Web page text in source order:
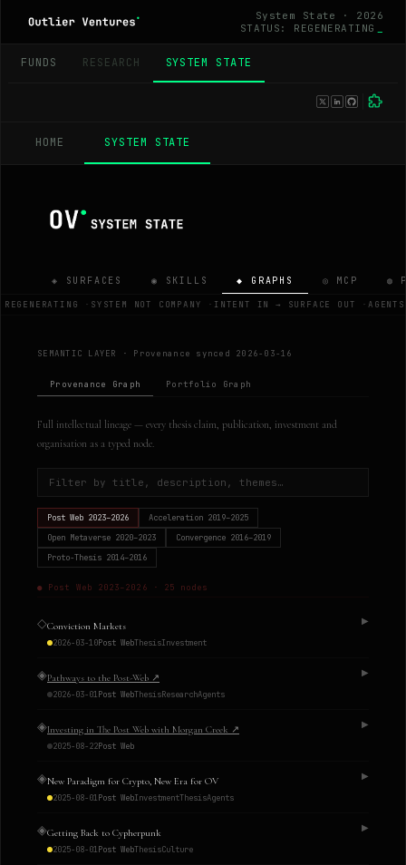
System State · 2026
STATUS: REGENERATING
FUNDS RESEARCH SYSTEM STATE
HOME SYSTEM STATE
◈ SURFACES ◉ SKILLS ◆ GRAPHS ◎ MCP ◍
· SYSTEM NOT COMPANY · INTENT IN → SURFACE OUT ·
SEMANTIC LAYER · Provenance synced 2026-03-16
Provenance Graph Portfolio Graph
Full intellectual lineage — every thesis claim, publication, investment and
organisation as a typed node.
Post Web 2023–2026 Acceleration 2019–2025
Open Metaverse 2020–2023 Convergence 2016–2019
Proto-Thesis 2014–2016
● Post Web 2023–2026 · 25 nodes
◇Conviction Markets
2026-03-10Post WebThesisInvestment
▶
◈Pathways to the Post-Web ↗
2026-03-01Post WebThesisResearchAgents
▶
◈Investing in The Post Web with Morgan Creek ↗
2025-08-22Post Web
▶
◈New Paradigm for Crypto, New Era for OV
2025-08-01Post WebInvestmentThesisAgents
▶
◈Getting Back to Cypherpunk
2025-08-01Post WebThesisCulture
▶